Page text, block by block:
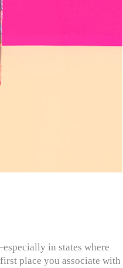
in states where
place you associate with